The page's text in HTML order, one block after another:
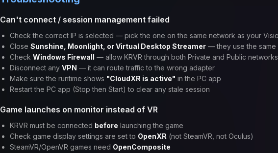
Can't connect / session management failed
Check the correct IP is selected — pick the one on the same network as your
Close Sunshine, Moonlight, or Virtual Desktop Streamer — they use the same
Check Windows Firewall — allow KRVR through both Private and Public networks
Disconnect any VPN — it can route traffic to the wrong adapter
Make sure the runtime shows "CloudXR is active" in the PC app
Restart the PC app (Stop then Start) to clear any stale session
Game launches on monitor instead of VR
KRVR must be connected before launching the game
Check game display settings are set to OpenXR (not SteamVR, not Oculus)
SteamVR/OpenVR games need OpenComposite